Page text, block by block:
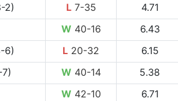
2) L7-35 4.71
W 40-16 6.43
6) L 20-32 6.15
W 40-14 5.38
W 42-10 6.71